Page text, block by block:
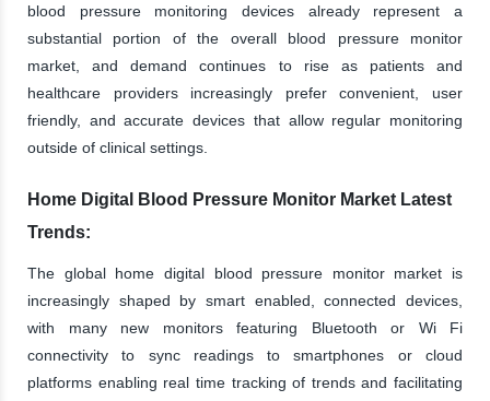
blood pressure monitoring devices already represent a
substantial portion of the overall blood pressure monitor
market, and demand continues to rise as patients and
healthcare providers increasingly prefer convenient, user
friendly, and accurate devices that allow regular monitoring
outside of clinical settings.
Home Digital Blood Pressure Monitor Market Latest
Trends:
The global home digital blood pressure monitor market is
increasingly shaped by smart enabled, connected devices,
with many new monitors featuring Bluetooth or Wi Fi
connectivity to sync readings to smartphones or cloud
platforms enabling real time tracking of trends and facilitating